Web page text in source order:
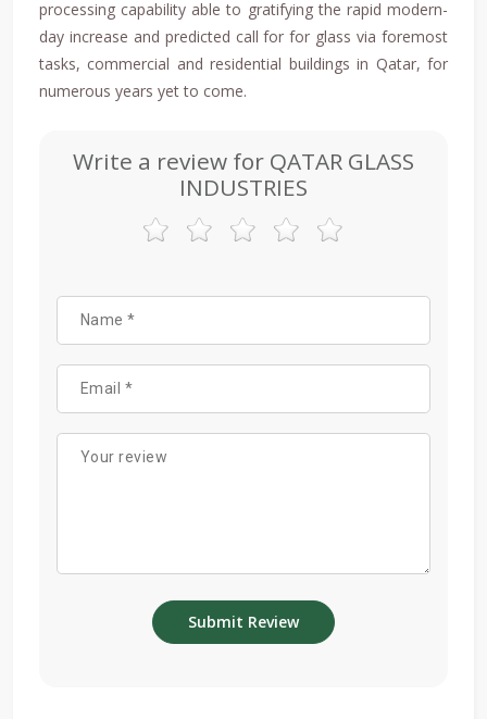
processing capability able to gratifying the rapid modern-
day increase and predicted call for for glass via foremost
tasks, commercial and residential buildings in Qatar, for
numerous years yet to come.
Write a review for QATAR GLASS
INDUSTRIES